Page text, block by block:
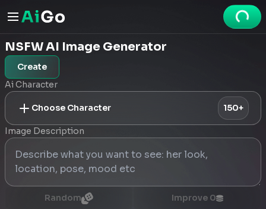
NSFW AI Image Generator
Create
Ai Character
Choose Character 150+
Image Description
Random Improve 0